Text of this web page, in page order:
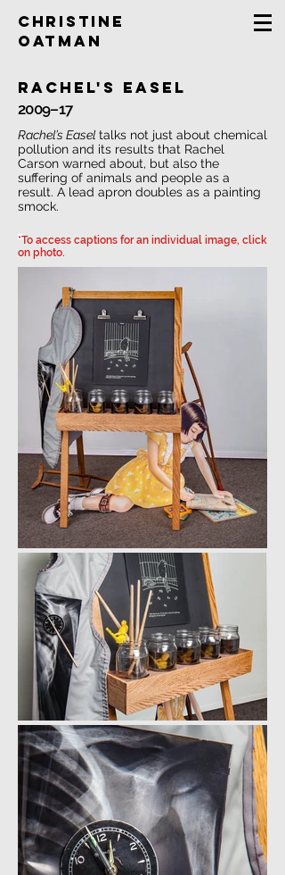
Christine
Oatman
rachel's easel
2009–17
Rachel’s Easeltalks not just about chemical
pollution and its results that Rachel
Carson warned about, but also the
suffering of animals and people as a
result. A lead apron doubles as a painting
smock.
*To access captions for an individual image, click
on photo.